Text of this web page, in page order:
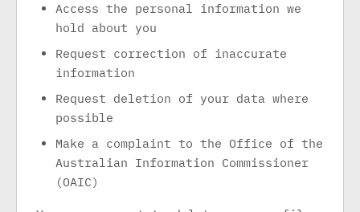
Access the personal information we
hold about you
Request correction of inaccurate
information
Request deletion of your data where
possible
Make a complaint to the Office of the
Australian Information Commissioner
(OAIC)